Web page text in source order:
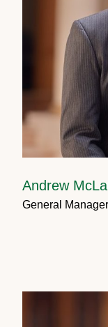
Andrew
General